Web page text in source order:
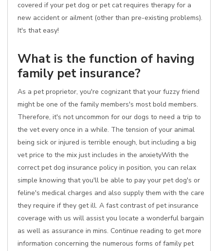
covered if your pet dog or pet cat requires therapy for a
new accident or ailment (other than pre-existing problems).
It's that easy!
What is the function of having
family pet insurance?
As a pet proprietor, you're cognizant that your fuzzy friend
might be one of the family members's most bold members.
Therefore, it's not uncommon for our dogs to need a trip to
the vet every once in a while. The tension of your animal
being sick or injured is terrible enough, but including a big
vet price to the mix just includes in the anxietyWith the
correct pet dog insurance policy in position, you can relax
simple knowing that you'll be able to pay your pet dog's or
feline's medical charges and also supply them with the care
they require if they get ill. A fast contrast of pet insurance
coverage with us will assist you locate a wonderful bargain
as well as assurance in mins. Continue reading to get more
information concerning the numerous forms of family pet